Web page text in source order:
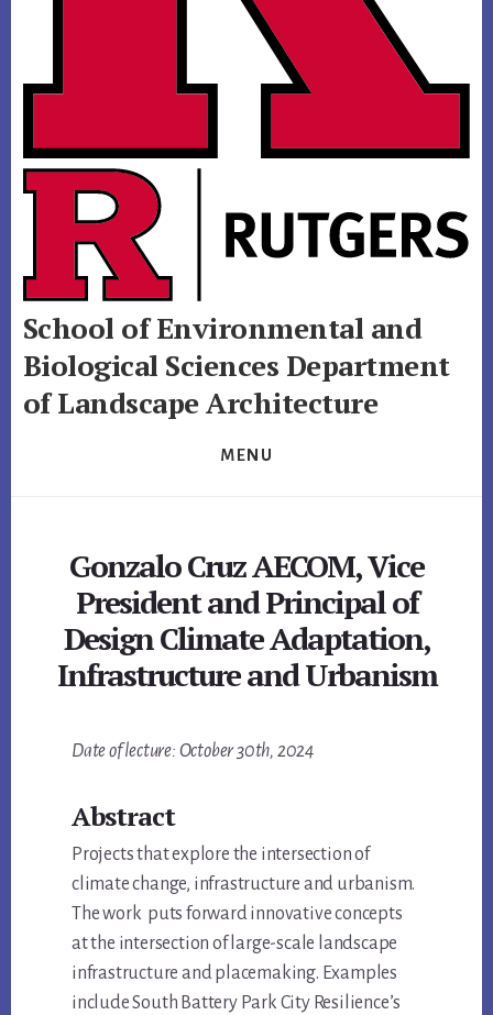
School of Environmental and
Biological Sciences Department
of Landscape Architecture
MENU
Gonzalo Cruz AECOM, Vice
President and Principal of
Design Climate Adaptation,
Infrastructure and Urbanism
Main
Content
Date of lecture: October 30th, 2024
Abstract
Projects that explore the intersection of
climate change, infrastructure and urbanism.
The work puts forward innovative concepts
at the intersection of large-scale landscape
infrastructure and placemaking. Examples
include South Battery Park City Resilience’s